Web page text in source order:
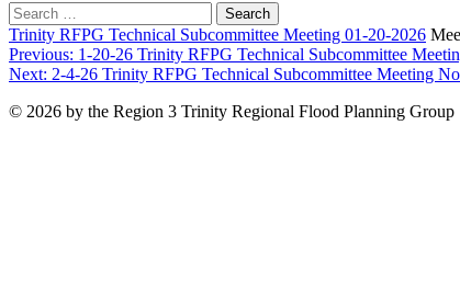
Search
for:
Trinity RFPG Technical Subcommittee Meeting 01-20-2026
Post
navigation
Previous: 1-20-26 Trinity RFPG Technical Subcommittee
Next: 2-4-26 Trinity RFPG Technical Subcommittee Meeting
© 2026 by the Region 3 Trinity Regional Flood Planning Group